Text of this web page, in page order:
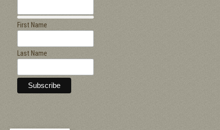
First Name
Last Name